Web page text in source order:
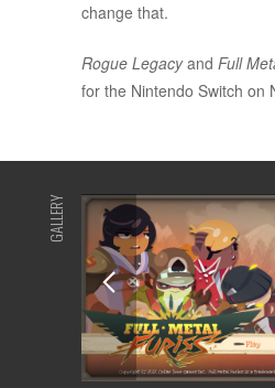
change that.
Rogue Legacyand Full
for the Nintendo Switch on
GALLERY